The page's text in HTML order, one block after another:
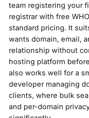
team registering your
registrar with free
standard pricing. It
wants domain, email,
relationship without
hosting platform
also works well for a
developer managing
clients, where bulk
and per-domain